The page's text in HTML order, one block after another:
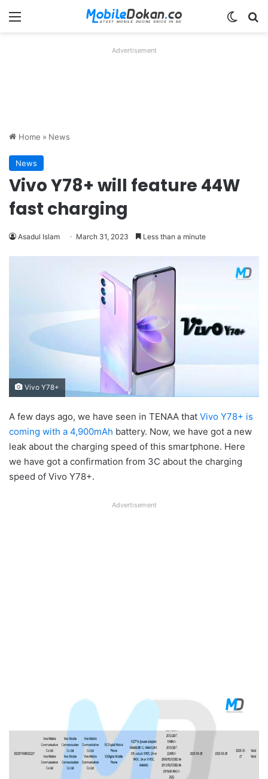
Menu
Advertisement
Home » News
News
Vivo Y78+ will feature 44W
fast charging
Asadul Islam March 31, 2023 Less than a minute
Vivo Y78+
A few days ago, we have seen in TENAA that Vivo Y78+ is
coming with a 4,900mAh battery. Now, we have got a new
leak about the charging speed of this smartphone. Here
we have got a confirmation from 3C about the charging
speed of Vivo Y78+.
Advertisement